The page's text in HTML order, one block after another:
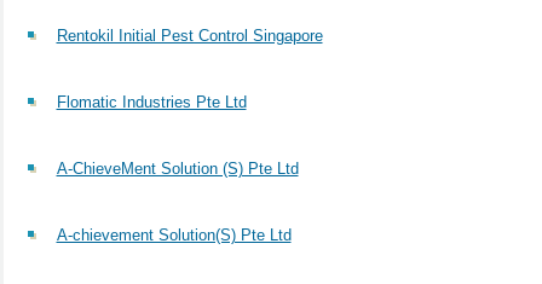
Rentokil Initial Pest Control Singapore
Flomatic Industries Pte Ltd
A-ChieveMent Solution (S) Pte Ltd
A-chievement Solution(S) Pte Ltd